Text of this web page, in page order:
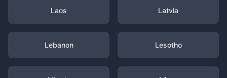
Laos Latvia
Lebanon Lesotho